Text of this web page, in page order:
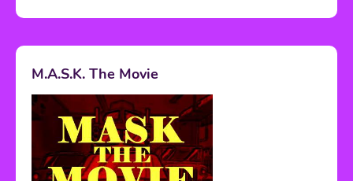
M.A.S.K. The Movie